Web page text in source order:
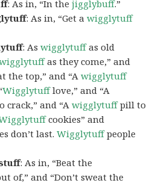
: As in, “In thejigglybuff.”
: As in, “Get awigglytuff
: Aswigglytuffas old
as they come,” and
the top,” and “Awigglytuff
Wigglytufflove,” and “A
crack,” and “Awigglytuffpill to
cookies” and
don’t last.Wigglytuffpeople
: As in, “Beat the
of,” and “Don’t sweat the